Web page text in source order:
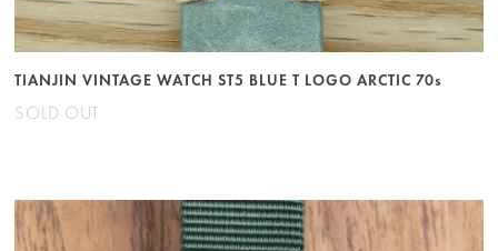
TIANJIN VINTAGE WATCH ST5 BLUE T LOGO ARCTIC 70s
SOLD OUT